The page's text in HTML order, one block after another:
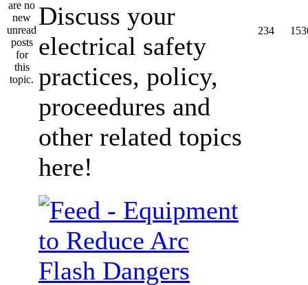
Discuss your
electrical safety
practices, policy,
proceedures and
other related topics
here!
234